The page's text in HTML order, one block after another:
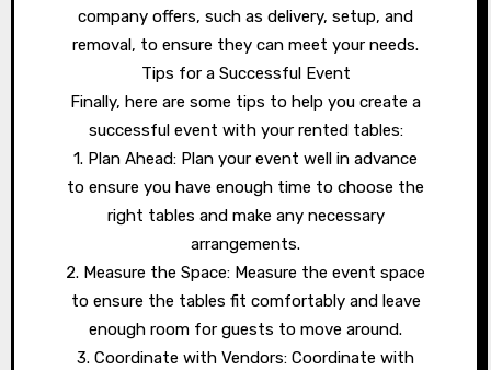
company offers, such as delivery, setup, and
removal, to ensure they can meet your needs.
Tips for a Successful Event
Finally, here are some tips to help you create a
successful event with your rented tables:
1. Plan Ahead: Plan your event well in advance
to ensure you have enough time to choose the
right tables and make any necessary
arrangements.
2. Measure the Space: Measure the event space
to ensure the tables fit comfortably and leave
enough room for guests to move around.
3. Coordinate with Vendors: Coordinate with